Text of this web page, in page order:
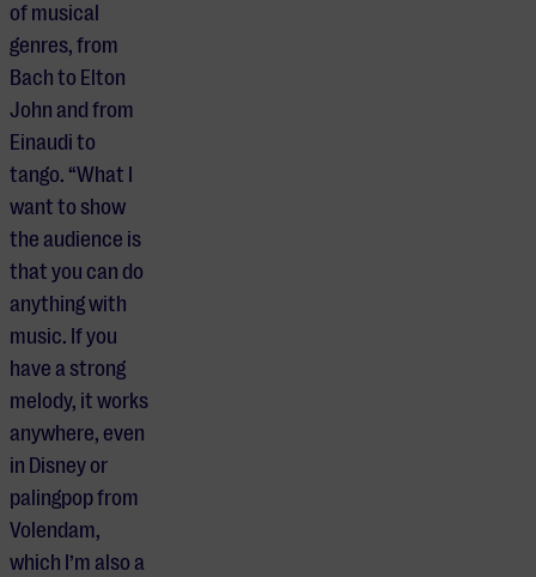
of musical
genres, from
Bach to Elton
John and from
Einaudi to
tango. “What I
want to show
the audience is
that you can do
anything with
music. If you
have a strong
melody, it works
anywhere, even
in Disney or
palingpop from
Volendam,
which I’m also a